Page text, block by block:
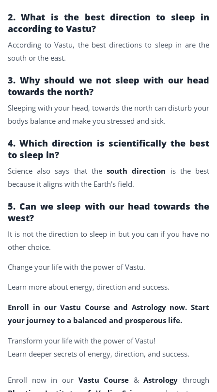
2. What is the best direction to sleep in
according to Vastu?
According to Vastu, the best directions to sleep in are the
south or the east.
3. Why should we not sleep with our head
towards the north?
Sleeping with your head, towards the north can disturb your
bodys balance and make you stressed and sick.
4. Which direction is scientifically the best
to sleep in?
Science also says that thesouth direction is the best
because it aligns with the Earth's field.
5. Can we sleep with our head towards the
west?
It is not the direction to sleep in but you can if you have no
other choice.
Change your life with the power of Vastu.
Learn more about energy, direction and success.
Enroll in our Vastu Course and Astrology now. Start
your journey to a balanced and prosperous life.
Transform your life with the power of Vastu!
Learn deeper secrets of energy, direction, and success.
Enroll now in our Vastu Course &Astrology through